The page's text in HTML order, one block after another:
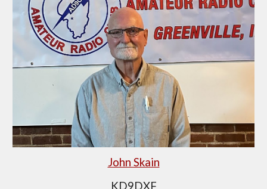
John Skain
KD9DXF